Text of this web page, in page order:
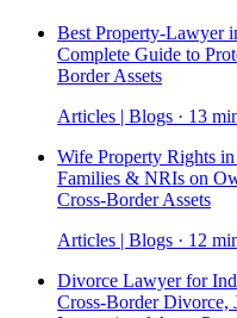
Best Property-Lawyer
Complete Guide to
Border Assets
Articles | Blogs · 13
Wife Property Rights
Families & NRIs on
Cross-Border Assets
Articles | Blogs · 12
Divorce Lawyer for
Cross-Border